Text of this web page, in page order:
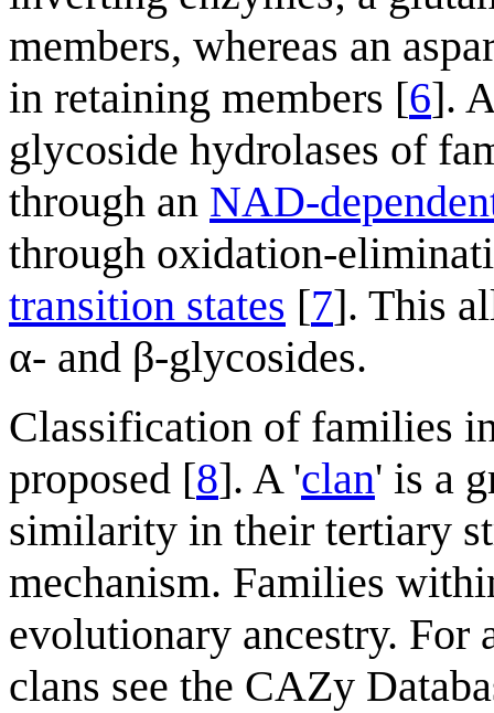
members, whereas an
in retaining members [6].
glycoside hydrolases of
through an NAD-
through oxidation-
transition states [7]. This
α- and β-glycosides.
Classification of families
proposed [8]. A 'clan' is a
similarity in their tertiary
mechanism. Families
evolutionary ancestry. For
clans see the CAZy